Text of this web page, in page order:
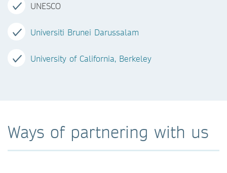
UNESCO
Universiti Brunei Darussalam
University of California, Berkeley
Ways of partnering with us